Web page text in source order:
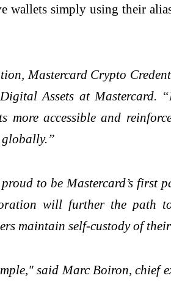
simply using their
Mastercard Crypto
Assets at Mastercard.
accessible and
globally.”
to be Mastercard’s
will further the path
maintain self-custody of
said Marc Boiron,